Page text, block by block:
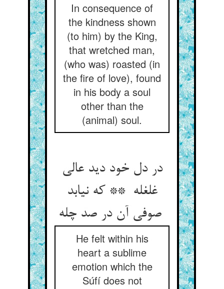
In consequence of
the kindness shown
(to him) by the King,
that wretched man,
(who was) roasted (in
the fire of love), found
in his body a soul
other than the
(animal) soul.
در دل خود دید عالی
غلغله ** که نیابد
He felt within his
heart a sublime
emotion which the
Súfí does not